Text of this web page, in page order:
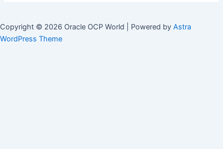
Copyright © 2026 Oracle OCP World | Powered by Astra
WordPress Theme